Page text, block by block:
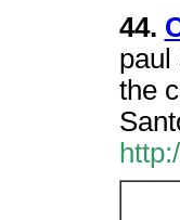
44.
paul
the